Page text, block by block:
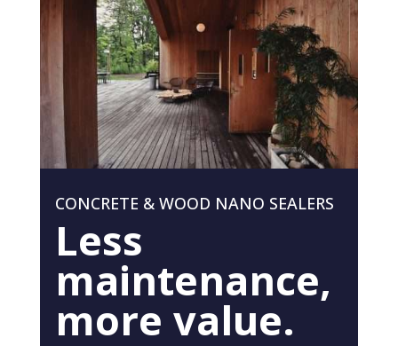
CONCRETE & WOOD NANO SEALERS
Less
maintenance,
more value.